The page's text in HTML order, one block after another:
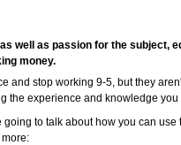
well as passion for the subject,
money.
and stop working 9-5, but they
the experience and knowledge
going to talk about how you can